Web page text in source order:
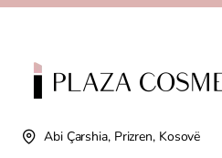
Abi Çarshia, Prizren, Kosovë